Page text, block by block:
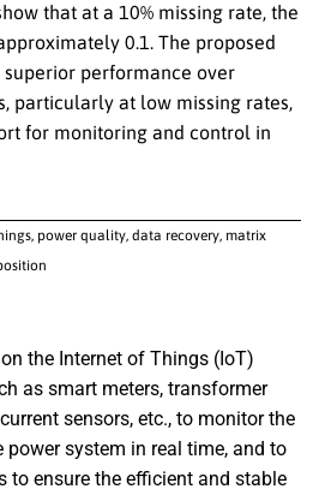
that at a 10% missing rate, the
0.1. The proposed
performance over
particularly at low missing rates,
for monitoring and control in
power quality, data recovery, matrix
the Internet of Things (IoT)
as smart meters, transformer
sensors, etc., to monitor the
system in real time, and to
to ensure the efficient and stable